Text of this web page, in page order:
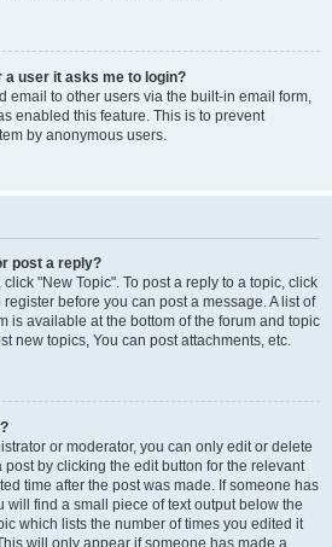
a user it asks me to login?
email to other users via the built-in email form,
enabled this feature. This is to prevent
by anonymous users.
post a reply?
"New Topic". To post a reply to a topic, click
before you can post a message. A list of
is available at the bottom of the forum and topic
new topics, You can post attachments, etc.
or moderator, you can only edit or delete
by clicking the edit button for the relevant
time after the post was made. If someone has
will find a small piece of text output below the
which lists the number of times you edited it
will only appear if someone has made a